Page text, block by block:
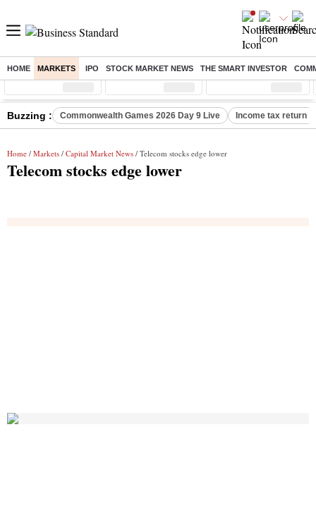
HOME MARKETS IPO STOCK MARKET NEWS THE SMART INVESTOR
Sensex ( %) Nifty ( %) Nifty Midcap ( %)
Buzzing : Commonwealth Games 2026 Day 9 Live Income tax return
Home / Markets / Capital Market News / Telecom stocks edge lower
Telecom stocks edge lower